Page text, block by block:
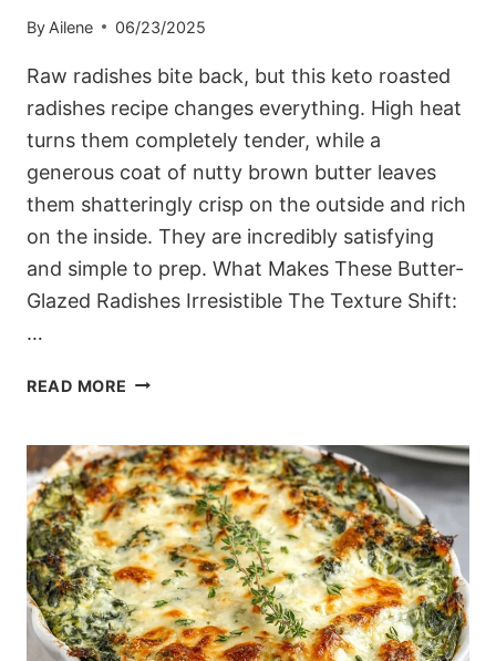
By Ailene 06/23/2025
Raw radishes bite back, but this keto roasted
radishes recipe changes everything. High heat
turns them completely tender, while a
generous coat of nutty brown butter leaves
them shatteringly crisp on the outside and rich
on the inside. They are incredibly satisfying
and simple to prep. What Makes These Butter-
Glazed Radishes Irresistible The Texture Shift:
…
READ MORE BROWN
KETO
ROASTED
RADISHES